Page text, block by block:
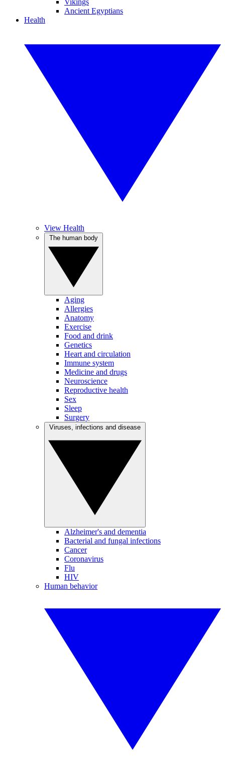
Vikings
Ancient Egyptians
Health
View Health
Aging
Allergies
Anatomy
Exercise
Food and drink
Genetics
Heart and circulation
Immune system
Medicine and drugs
Neuroscience
Reproductive health
Sex
Sleep
Surgery
Alzheimer's and dementia
Bacterial and fungal infections
Cancer
Coronavirus
Flu
HIV
Human behavior